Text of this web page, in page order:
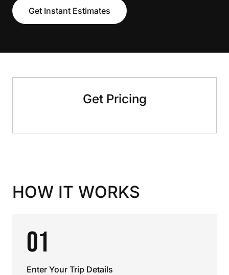
Get Instant Estimates
Get Pricing
HOW IT WORKS
01
Enter Your Trip Details